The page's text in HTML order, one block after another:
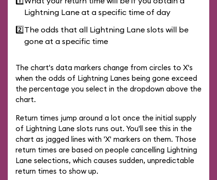
Lightning Lane at a specific time of day
2️⃣The odds that all Lightning Lane slots will be
gone at a specific time
The chart's data markers change from circles to X's
when the odds of Lightning Lanes being gone exceed
the percentage you select in the dropdown above the
chart.
Return times jump around a lot once the initial supply
of Lightning Lane slots runs out. You'll see this in the
chart as jagged lines with 'X' markers on them. Those
return times are based on people cancelling Lightning
Lane selections, which causes sudden, unpredictable
return times to show up.